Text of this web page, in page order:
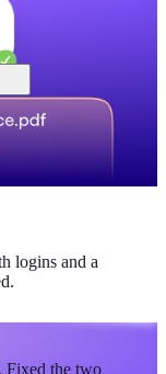
logins and a
Fixed the two